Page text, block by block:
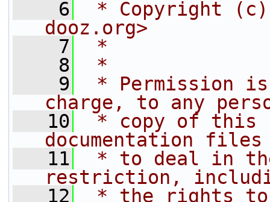
    6
* Copyright
dooz.org>
    7
*
    8
*
    9
* Permission
charge, to any
   10
* copy of this
documentation
   11
* to deal in
restriction,
   12
* the rights to